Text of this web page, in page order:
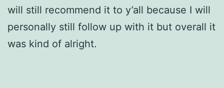
will still recommend it to y’all because I will
personally still follow up with it but overall it
was kind of alright.